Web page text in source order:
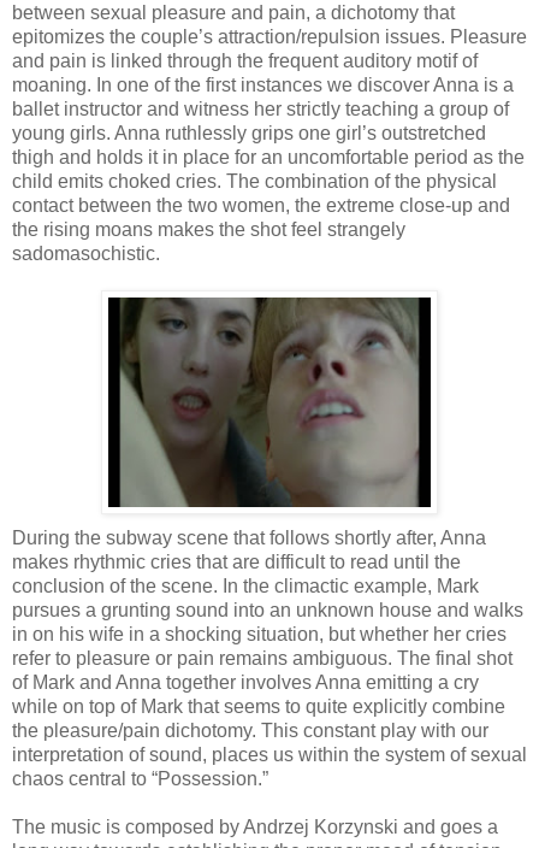
between sexual pleasure and pain, a dichotomy that
epitomizes the couple’s attraction/repulsion issues. Pleasure
and pain is linked through the frequent auditory motif of
moaning. In one of the first instances we discover Anna is a
ballet instructor and witness her strictly teaching a group of
young girls. Anna ruthlessly grips one girl’s outstretched
thigh and holds it in place for an uncomfortable period as the
child emits choked cries. The combination of the physical
contact between the two women, the extreme close-up and
the rising moans makes the shot feel strangely
sadomasochistic.
During the subway scene that follows shortly after, Anna
makes rhythmic cries that are difficult to read until the
conclusion of the scene. In the climactic example, Mark
pursues a grunting sound into an unknown house and walks
in on his wife in a shocking situation, but whether her cries
refer to pleasure or pain remains ambiguous. The final shot
of Mark and Anna together involves Anna emitting a cry
while on top of Mark that seems to quite explicitly combine
the pleasure/pain dichotomy. This constant play with our
interpretation of sound, places us within the system of sexual
chaos central to “Possession.”
The music is composed by Andrzej Korzynski and goes a